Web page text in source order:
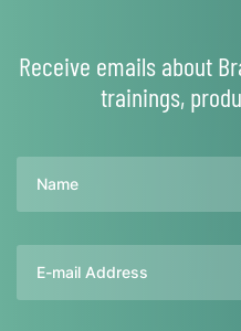
Receive emails about
trainings,